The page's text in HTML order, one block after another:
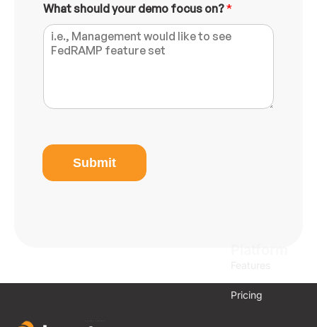
What should your demo focus on?*
e
i
Submit
Pricing